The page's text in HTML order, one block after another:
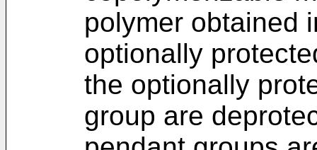
polymer obtained
optionally
the optionally
group are